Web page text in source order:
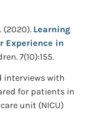
(2020). Learning
Experience in
7(10):155.
interviews with
for patients in
unit (NICU)